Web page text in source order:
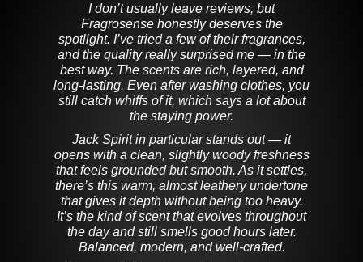
I don’t usually leave reviews, but
Fragrosense honestly deserves the
spotlight. I’ve tried a few of their fragrances,
and the quality really surprised me — in the
best way. The scents are rich, layered, and
long-lasting. Even after washing clothes, you
still catch whiffs of it, which says a lot about
the staying power.
Jack Spirit in particular stands out — it
opens with a clean, slightly woody freshness
that feels grounded but smooth. As it settles,
there’s this warm, almost leathery undertone
that gives it depth without being too heavy.
It’s the kind of scent that evolves throughout
the day and still smells good hours later.
Balanced, modern, and well-crafted.